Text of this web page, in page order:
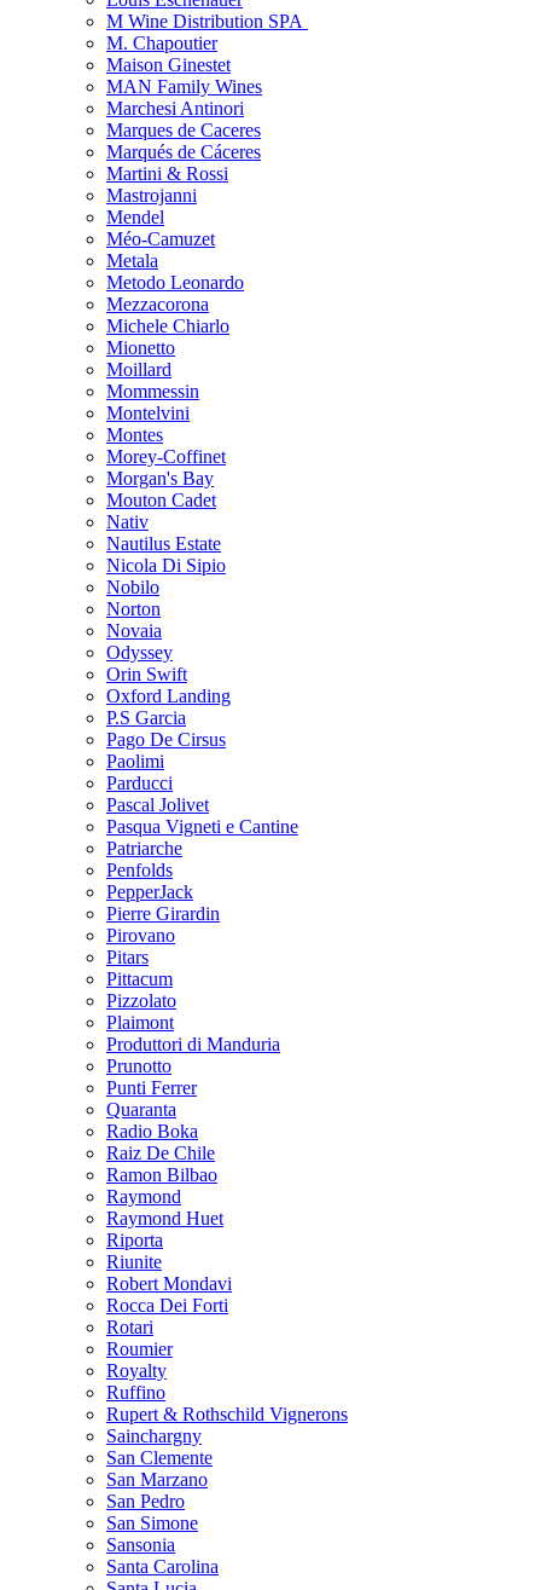
M Wine Distribution SPA
M. Chapoutier
Maison Ginestet
MAN Family Wines
Marchesi Antinori
Marques de Caceres
Marqués de Cáceres
Martini & Rossi
Mastrojanni
Mendel
Méo-Camuzet
Metala
Metodo Leonardo
Mezzacorona
Michele Chiarlo
Mionetto
Moillard
Mommessin
Montelvini
Montes
Morey-Coffinet
Morgan's Bay
Mouton Cadet
Nativ
Nautilus Estate
Nicola Di Sipio
Nobilo
Norton
Novaia
Odyssey
Orin Swift
Oxford Landing
P.S Garcia
Pago De Cirsus
Paolimi
Parducci
Pascal Jolivet
Pasqua Vigneti e Cantine
Patriarche
Penfolds
PepperJack
Pierre Girardin
Pirovano
Pitars
Pittacum
Pizzolato
Plaimont
Produttori di Manduria
Prunotto
Punti Ferrer
Quaranta
Radio Boka
Raiz De Chile
Ramon Bilbao
Raymond
Raymond Huet
Riporta
Riunite
Robert Mondavi
Rocca Dei Forti
Rotari
Roumier
Royalty
Ruffino
Rupert & Rothschild Vignerons
Sainchargny
San Clemente
San Marzano
San Pedro
San Simone
Sansonia
Santa Carolina